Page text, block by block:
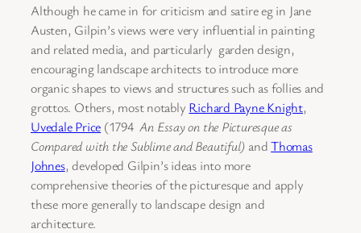
Although he came in for criticism and satire eg in Jane
Austen, Gilpin’s views were very influential in painting
and related media, and particularly garden design,
encouraging landscape architects to introduce more
organic shapes to views and structures such as follies and
grottos. Others, most notably Richard Payne Knight,
Uvedale Price (1794An Essay on the Picturesque as
Compared with the Sublime and Beautiful) andThomas
Johnes, developed Gilpin’s ideas into more
comprehensive theories of the picturesque and apply
these more generally to landscape design and
architecture.